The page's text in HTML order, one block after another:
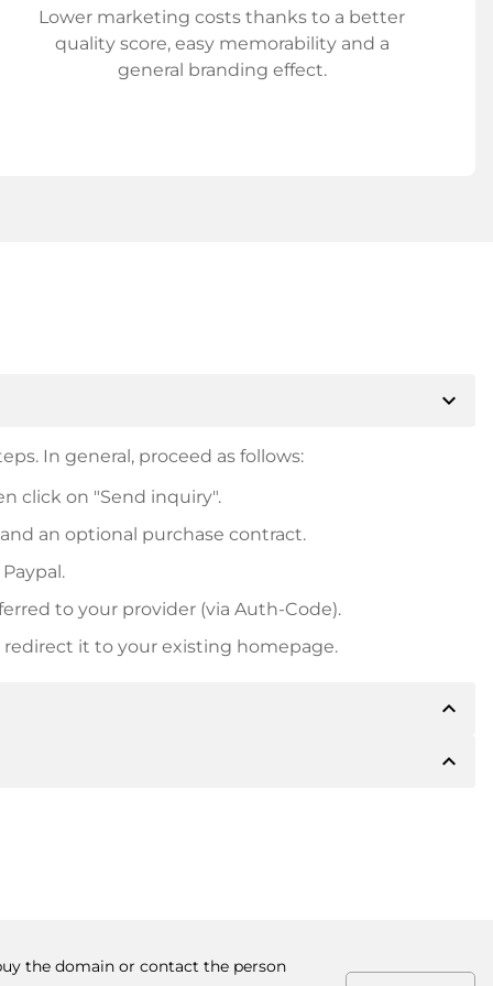
Lower marketing costs thanks to a better
quality score, easy memorability and a
general branding effect.
expand_more
In general, proceed as follows:
click on "Send inquiry".
an optional purchase contract.
to your provider (via Auth-Code).
it to your existing homepage.
expand_less
inform you of the payment details. The owner willexpand_less
the domain or contact the person